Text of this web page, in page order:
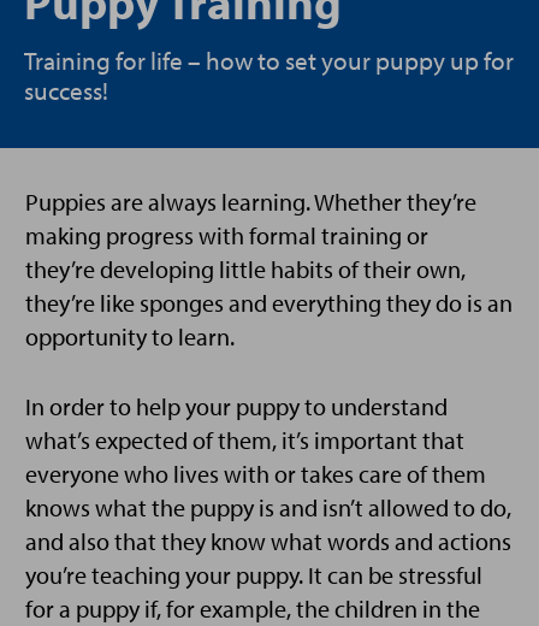
Training for life – how to set your puppy up for
success!
Puppies are always learning. Whether they’re
making progress with formal training or
they’re developing little habits of their own,
they’re like sponges and everything they do is an
opportunity to learn.
In order to help your puppy to understand
what’s expected of them, it’s important that
everyone who lives with or takes care of them
knows what the puppy is and isn’t allowed to do,
and also that they know what words and actions
you’re teaching your puppy. It can be stressful
for a puppy if, for example, the children in the